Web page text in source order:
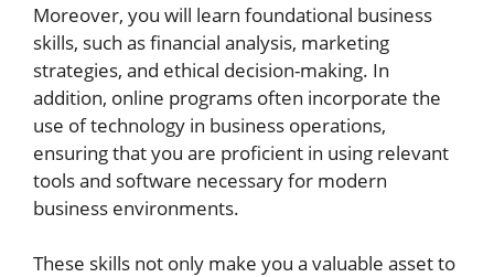
Moreover, you will learn foundational business
skills, such as financial analysis, marketing
strategies, and ethical decision-making. In
addition, online programs often incorporate the
use of technology in business operations,
ensuring that you are proficient in using relevant
tools and software necessary for modern
business environments.
These skills not only make you a valuable asset to